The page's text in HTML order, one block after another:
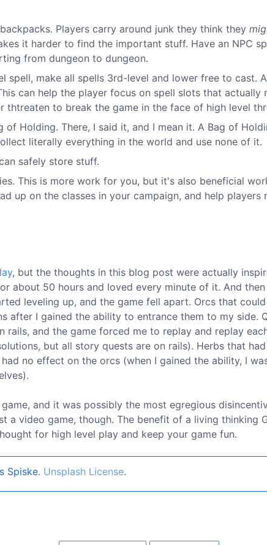
Players carry around junk they think they
it harder to find the important stuff. Have an NPC
from dungeon to dungeon.
spell, make all spells 3rd-level and lower free to cast.
can help the player focus on spell slots that actually
thtreaten to break the game in the face of high level
of Holding. There, I said it, and I mean it. A Bag of
literally everything in the world and use none of it.
safely store stuff.
This is more work for you, but it's also beneficial
up on the classes in your campaign, and help players
, but the thoughts in this blog post were actually
about 50 hours and loved every minute of it. And
leveling up, and the game fell apart. Orcs that
after I gained the ability to entrance them to my side.
and the game forced me to replay and replay
but all story quests are on rails). Herbs that
no effect on the orcs (when I gained the ability, I
and it was possibly the most egregious
a video game, though. The benefit of a living thinking
for high level play and keep your game fun.
Spiske. Unsplash License.